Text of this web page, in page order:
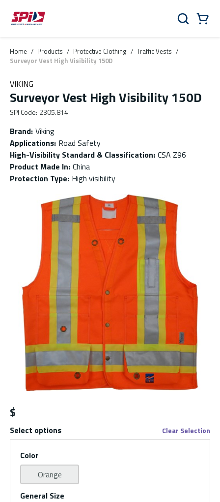
Skip to main content
Skip to menu
Skip to footer
Search
Home / Products / Protective Clothing / Traffic Vests /
Surveyor Vest High Visibility 150D
VIKING
Surveyor Vest High Visibility 150D
SPI Code: 2305.814
Brand: Viking
Applications: Road Safety
High-Visibility Standard & Classification: CSA Z96
Product Made In: China
Protection Type: High visibility
$
Select options Clear Selection
Color
Orange
General Size